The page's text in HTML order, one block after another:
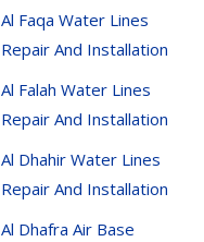
Al Faqa Water Lines
Repair And Installation
Al Falah Water Lines
Repair And Installation
Al Dhahir Water Lines
Repair And Installation
Al Dhafra Air Base